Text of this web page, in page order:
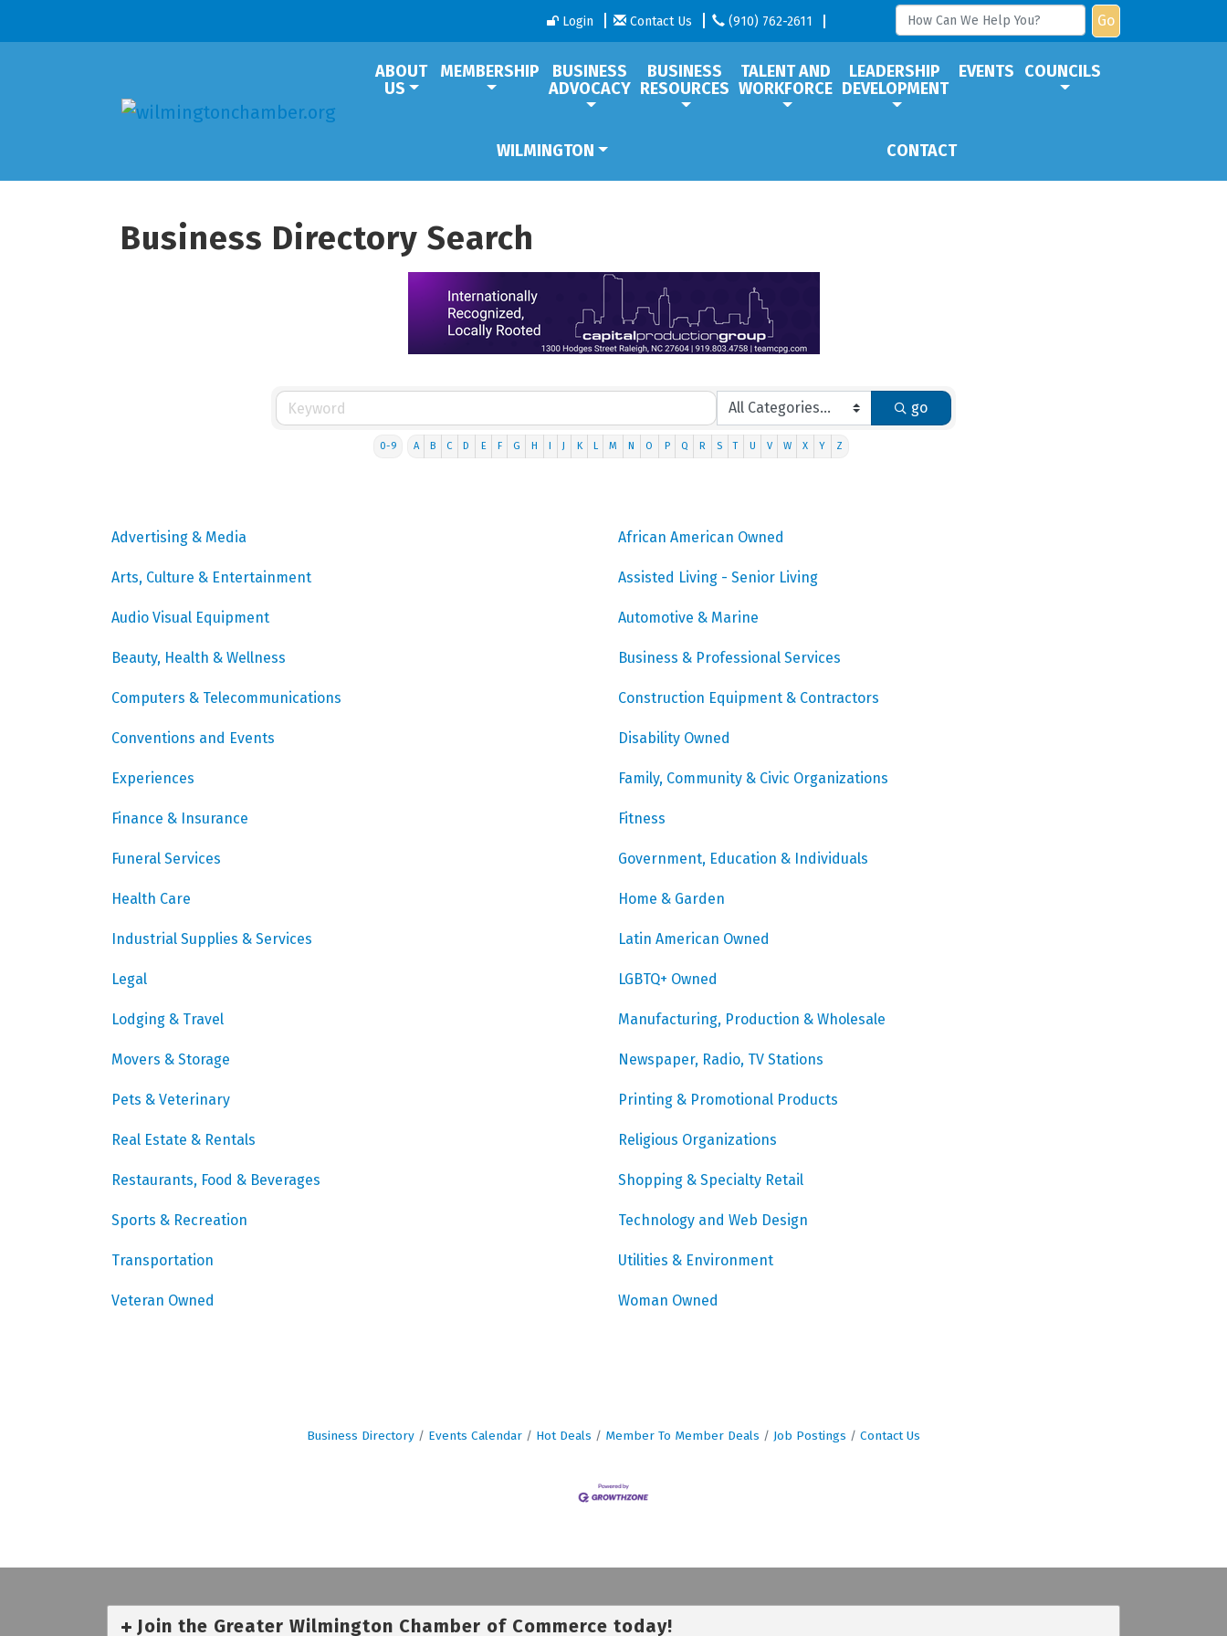
Login Contact Us (910) 762-2611 Go
ABOUT
US
MEMBERSHIP
BUSINESS
ADVOCACY
BUSINESS
RESOURCES
TALENT AND
WORKFORCE
LEADERSHIP
DEVELOPMENT
EVENTS COUNCILS
WILMINGTON CONTACT
Business Directory Search
go
0-9 A B C D E F G H I J K L M N O P Q R S T U V W X Y Z
Advertising & Media African American Owned
Arts, Culture & Entertainment Assisted Living - Senior Living
Audio Visual Equipment Automotive & Marine
Beauty, Health & Wellness Business & Professional Services
Computers & Telecommunications Construction Equipment & Contractors
Conventions and Events Disability Owned
Experiences Family, Community & Civic Organizations
Finance & Insurance Fitness
Funeral Services Government, Education & Individuals
Health Care Home & Garden
Industrial Supplies & Services Latin American Owned
Legal LGBTQ+ Owned
Lodging & Travel Manufacturing, Production & Wholesale
Movers & Storage Newspaper, Radio, TV Stations
Pets & Veterinary Printing & Promotional Products
Real Estate & Rentals Religious Organizations
Restaurants, Food & Beverages Shopping & Specialty Retail
Sports & Recreation Technology and Web Design
Transportation Utilities & Environment
Veteran Owned Woman Owned
Business Directory Events Calendar Hot Deals Member To Member Deals Job Postings Contact Us
Join the Greater Wilmington Chamber of Commerce today!